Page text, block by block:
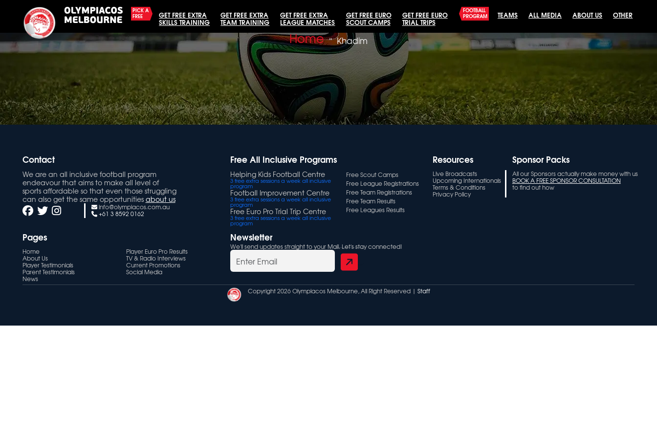
PICK A
FREE
GET FREE EXTRA
SKILLS TRAINING
GET FREE EXTRA
TEAM TRAINING
GET FREE EXTRA
LEAGUE MATCHES
GET FREE EURO
SCOUT CAMPS
GET FREE EURO
TRIAL TRIPS
FOOTBALL
PROGRAM
TEAMS ALL MEDIA ABOUT US OTHER
Home » Khadim
Contact
We are an all inclusive football program
endeavour that aims to make all level of
sports affordable so that even those struggling
can also get the same opportunitiesabout us
info@olympiacos.com.au
+61 3 8592 0162
Free All Inclusive Programs
Helping Kids Football Centre
3 free extra sessions a week all inclusive
program
Football Improvement Centre
3 free extra sessions a week all inclusive
program
Free Euro Pro Trial Trip Centre
3 free extra sessions a week all inclusive
program
Free Scout Camps
Free League Registrations
Free Team Registrations
Free Team Results
Free Leagues Results
Resources
Live Broadcasts
Upcoming Internationals
Terms & Conditions
Privacy Policy
Sponsor Packs
All our Sponsors actually make money with us
BOOK A FREE SPONSOR CONSULTATION
to find out how
Pages
Home
About Us
Player Testimonials
Parent Testimonials
News
Player Euro Pro Results
TV & Radio Interviews
Current Promotions
Social Media
Newsletter
We'll send updates straight to your Mail. Let's stay connected!
Copyright 2026 Olympiacos Melbourne, All Right Reserved | Staff